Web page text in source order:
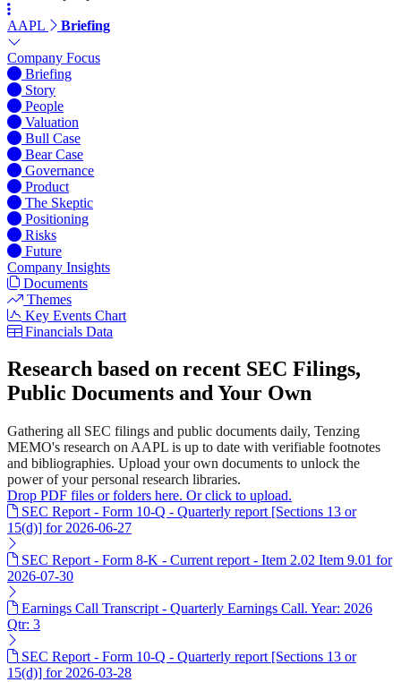
AAPL Briefing
Company Focus
Briefing
Story
People
Valuation
Bull Case
Bear Case
Governance
Product
The Skeptic
Positioning
Risks
Future
Company Insights
Documents
Themes
Key Events Chart
Financials Data
Research based on recent SEC Filings,
Public Documents and Your Own
Gathering all SEC filings and public documents daily, Tenzing
MEMO's research on AAPL is up to date with verifiable footnotes
and bibliographies. Upload your own documents to unlock the
power of your personal research libraries.
Drop PDF files or folders here. Or click to upload.
SEC Report - Form 10-Q - Quarterly report [Sections 13 or
15(d)] for 2026-06-27
SEC Report - Form 8-K - Current report - Item 2.02 Item 9.01 for
2026-07-30
Earnings Call Transcript - Quarterly Earnings Call. Year: 2026
Qtr: 3
SEC Report - Form 10-Q - Quarterly report [Sections 13 or
15(d)] for 2026-03-28